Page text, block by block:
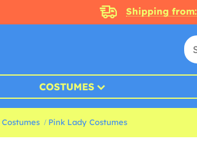
Shipping from:
COSTUMES
Pink Lady Costumes